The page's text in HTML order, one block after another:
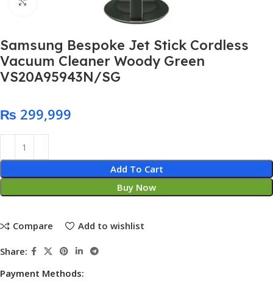
Samsung Bespoke Jet Stick Cordless
Vacuum Cleaner Woody Green
VS20A95943N/SG
₨
Add To Cart
Buy Now
Compare Add to wishlist
Share:
Payment Methods: